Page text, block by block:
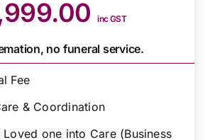
inc GST
no funeral service.
Fee
& Coordination
one into Care (Business